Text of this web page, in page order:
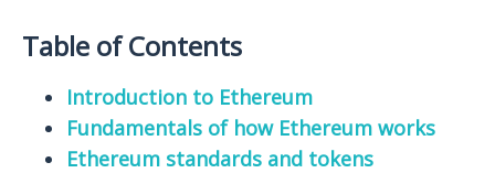
Table of Contents
Introduction to Ethereum
Fundamentals of how Ethereum works
Ethereum standards and tokens